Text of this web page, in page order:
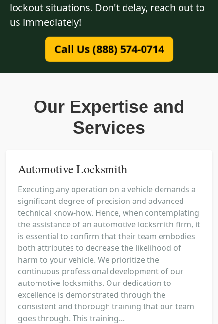
lockout situations. Don't delay, reach out to
us immediately!
Call Us (888) 574-0714
Our Expertise and
Services
Automotive Locksmith
Executing any operation on a vehicle demands a
significant degree of precision and advanced
technical know-how. Hence, when contemplating
the assistance of an automotive locksmith firm, it
is essential to confirm that their team embodies
both attributes to decrease the likelihood of
harm to your vehicle. We prioritize the
continuous professional development of our
automotive locksmiths. Our dedication to
excellence is demonstrated through the
consistent and thorough training that our team
goes through. This training...